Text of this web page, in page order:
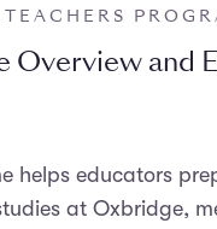
Overview and
helps educators
at Oxbridge,